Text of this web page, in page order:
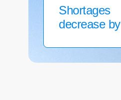
Shortages
decrease by